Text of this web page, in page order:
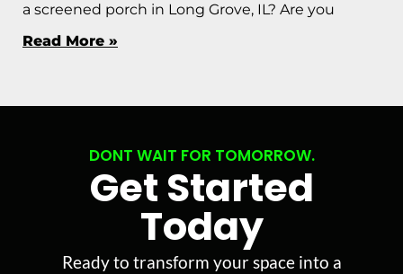
a screened porch in Long Grove, IL? Are you
Read More »
DONT WAIT FOR TOMORROW.
Get Started
Today
Ready to transform your space into a